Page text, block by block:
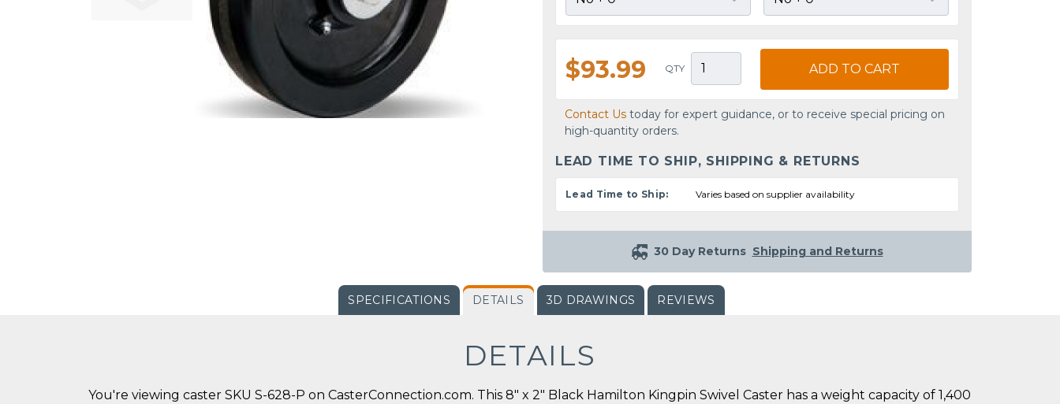
$93.99 QTY ADD TO CART
Contact Us today for expert guidance, or to receive special pricing on
high-quantity orders.
LEAD TIME TO SHIP, SHIPPING & RETURNS
Lead Time to Ship: Varies based on supplier availability
30 Day Returns Shipping and Returns
SPECIFICATIONS DETAILS 3D DRAWINGS REVIEWS
DETAILS
You're viewing caster SKU S-628-P on CasterConnection.com. This 8" x 2" Black Hamilton Kingpin Swivel Caster has a weight capacity of 1,400